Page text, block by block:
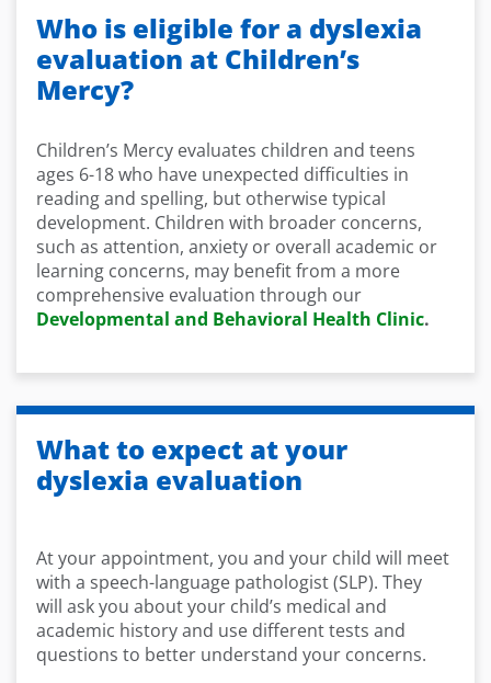
Who is eligible for a dyslexia
evaluation at Children’s
Mercy?
Children’s Mercy evaluates children and teens
ages 6-18 who have unexpected difficulties in
reading and spelling, but otherwise typical
development. Children with broader concerns,
such as attention, anxiety or overall academic or
learning concerns, may benefit from a more
comprehensive evaluation through our
Developmental and Behavioral Health Clinic.
What to expect at your
dyslexia evaluation
At your appointment, you and your child will meet
with a speech-language pathologist (SLP). They
will ask you about your child’s medical and
academic history and use different tests and
questions to better understand your concerns.